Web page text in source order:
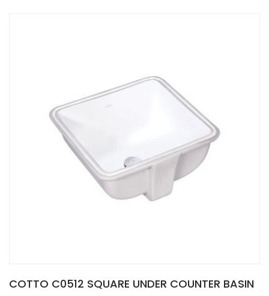
COTTO C0512 SQUARE UNDER COUNTER BASIN